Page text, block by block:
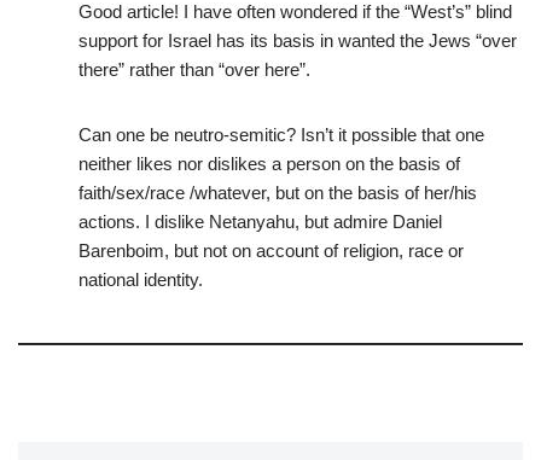
Good article! I have often wondered if the “West’s” blind
support for Israel has its basis in wanted the Jews “over
there” rather than “over here”.
Can one be neutro-semitic? Isn’t it possible that one
neither likes nor dislikes a person on the basis of
faith/sex/race /whatever, but on the basis of her/his
actions. I dislike Netanyahu, but admire Daniel
Barenboim, but not on account of religion, race or
national identity.